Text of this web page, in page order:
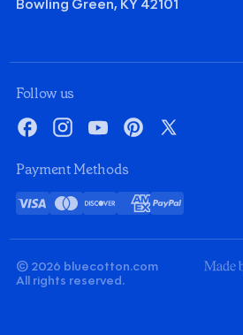
Quantity
Minus
1
Plus
1
Screenprint Embroidery
1 1
Minus Plus
1
Follow us
FacebookInstagram
YouTubePinterest
X
Payment Methods
Visa Mastercard
Discover
Card
American
Express
PayPal
© 2026 bluecotton.com
All rights reserved.
Made
Bowling Green, KY 42101